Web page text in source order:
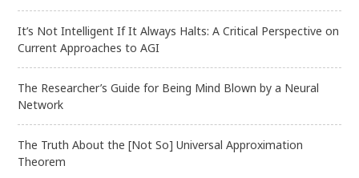
It’s Not Intelligent If It Always Halts: A Critical Perspective on
Current Approaches to AGI
The Researcher’s Guide for Being Mind Blown by a Neural
Network
The Truth About the [Not So] Universal Approximation
Theorem